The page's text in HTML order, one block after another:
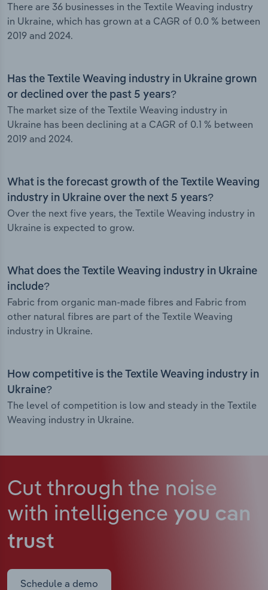
There are 36 businesses in the Textile Weaving industry
in Ukraine, which has grown at a CAGR of 0.0 % between
2019 and 2024.
Has the Textile Weaving industry in Ukraine grown
or declined over the past 5 years?
The market size of the Textile Weaving industry in
Ukraine has been declining at a CAGR of 0.1 % between
2019 and 2024.
What is the forecast growth of the Textile Weaving
industry in Ukraine over the next 5 years?
Over the next five years, the Textile Weaving industry in
Ukraine is expected to grow.
What does the Textile Weaving industry in Ukraine
include?
Fabric from organic man-made fibres and Fabric from
other natural fibres are part of the Textile Weaving
industry in Ukraine.
How competitive is the Textile Weaving industry in
Ukraine?
The level of competition is low and steady in the Textile
Weaving industry in Ukraine.
Cut through the noise
with intelligence you can
trust
Schedule a demo